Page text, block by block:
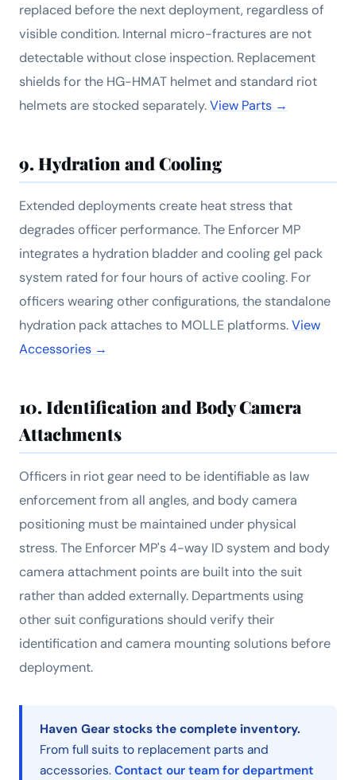
replaced before the next deployment, regardless of
visible condition. Internal micro-fractures are not
detectable without close inspection. Replacement
shields for the HG-HMAT helmet and standard riot
helmets are stocked separately.View Parts →
9. Hydration and Cooling
Extended deployments create heat stress that
degrades officer performance. The Enforcer MP
integrates a hydration bladder and cooling gel pack
system rated for four hours of active cooling. For
officers wearing other configurations, the standalone
hydration pack attaches to MOLLE platforms.View
Accessories →
10. Identification and Body Camera
Attachments
Officers in riot gear need to be identifiable as law
enforcement from all angles, and body camera
positioning must be maintained under physical
stress. The Enforcer MP's 4-way ID system and body
camera attachment points are built into the suit
rather than added externally. Departments using
other suit configurations should verify their
identification and camera mounting solutions before
deployment.
Haven Gear stocks the complete inventory.
From full suits to replacement parts and
accessories.Contact our team for department